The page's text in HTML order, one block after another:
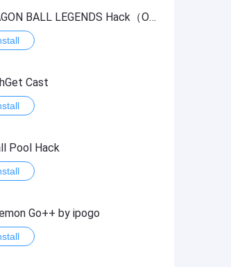
DRAGON BALL LEGENDS Hack（OneHitKill）
Cast
Pool Hack
Go++ by ipogo